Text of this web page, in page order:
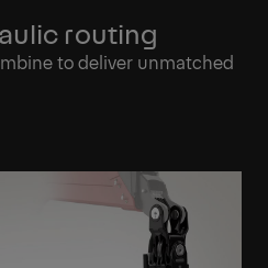
routing
to deliver unmatched